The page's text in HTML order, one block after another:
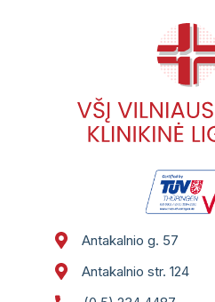
Antakalnio g. 57
Antakalnio str. 124